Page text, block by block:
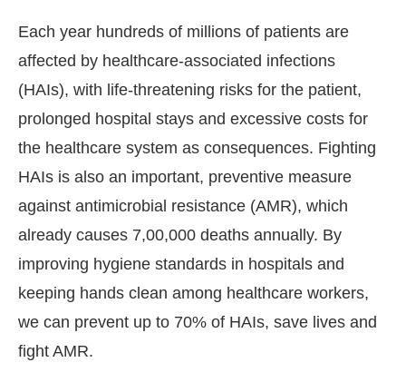
Each year hundreds of millions of patients are
affected by healthcare-associated infections
(HAIs), with life-threatening risks for the patient,
prolonged hospital stays and excessive costs for
the healthcare system as consequences. Fighting
HAIs is also an important, preventive measure
against antimicrobial resistance (AMR), which
already causes 7,00,000 deaths annually. By
improving hygiene standards in hospitals and
keeping hands clean among healthcare workers,
we can prevent up to 70% of HAIs, save lives and
fight AMR.